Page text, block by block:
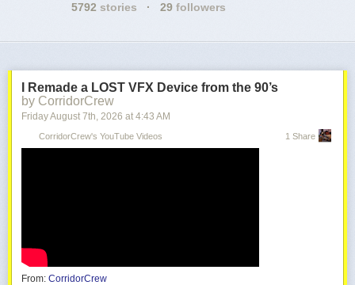
5792 stories · 29 followers
I Remade a LOST VFX Device from the 90’s
by CorridorCrew
Friday August 7th, 2026 at 4:43 AM
CorridorCrew's YouTube Videos 1 Share
From: CorridorCrew